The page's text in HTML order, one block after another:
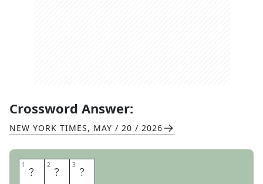
Crossword Answer:
NEW YORK TIMES, MAY / 20 / 2026
1 D 2 E 3 L